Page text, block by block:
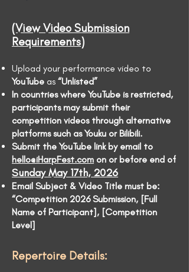
(View Video Submission
Requirements)
Upload your performance video to
YouTube as “Unlisted”
In countries where YouTube is restricted,
participants may submit their
competition videos through alternative
platforms such as Youku or Bilibili.
Submit the YouTube link by email to
hello@iHarpFest.com on or before end of
Sunday May 17th, 2026
Email Subject & Video Title must be:
“Competition 2026 Submission, [Full
Name of Participant], [Competition
Level]
Repertoire Details: